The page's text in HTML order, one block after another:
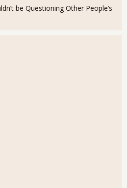
be Questioning Other People’s